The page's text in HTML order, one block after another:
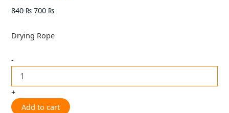
840₨ 700 ₨
Drying Rope
-
+
Add to cart